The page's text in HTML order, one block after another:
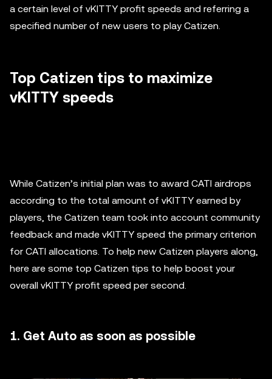
a certain level of vKITTY profit speeds and referring a
specified number of new users to play Catizen.
Top Catizen tips to maximize
vKITTY speeds
While Catizen’s initial plan was to award CATI airdrops
according to the total amount of vKITTY earned by
players, the Catizen team took into account community
feedback and made vKITTY speed the primary criterion
for CATI allocations. To help new Catizen players along,
here are some top Catizen tips to help boost your
overall vKITTY profit speed per second.
1. Get Auto as soon as possible